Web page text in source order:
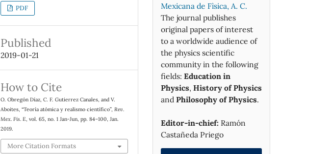
PDF
Published
2019-01-21
How to Cite
O. Obregón Díaz, C. F. Gutierrez Canales, and V.
Aboites, “Teoría atómica y realismo científico”,Rev.
Mex. Fis. E, vol. 65, no. 1 Jan-Jun, pp. 84–100, Jan.
2019.
More Citation Formats
Mexicana de Fìsica, A. C.
The journal publishes
original papers of interest
to a worldwide audience of
the physics scientific
community in the following
fields: Education in
Physics, History of Physics
and Philosophy of Physics.
Editor-in-chief: Ramón
Castañeda Priego